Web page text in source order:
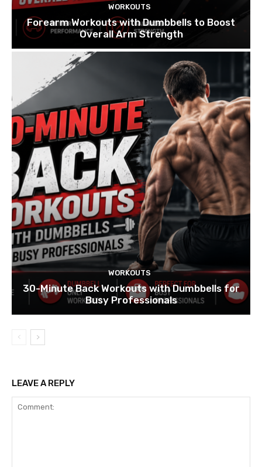
WORKOUTS
Forearm Workouts with Dumbbells to Boost
Overall Arm Strength
WORKOUTS
30-Minute Back Workouts with Dumbbells for
Busy Professionals
LEAVE A REPLY